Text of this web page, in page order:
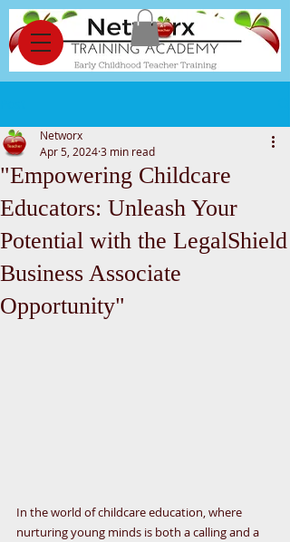
"Empowering Childcare
Educators: Unleash Your
Potential with the LegalShield
Business Associate
Opportunity"
Networx
Apr 5, 20243 min read
In the world of childcare education, where
nurturing young minds is both a calling and a